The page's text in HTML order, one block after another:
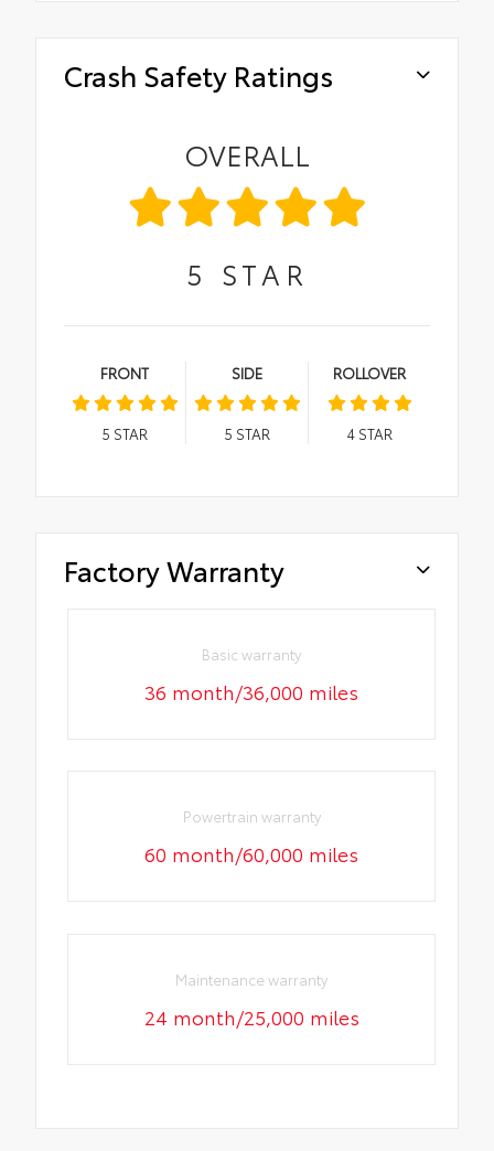
Crash Safety Ratings
OVERALL
5 STAR
FRONT
5 STAR
SIDE
5 STAR
ROLLOVER
4STAR
Factory Warranty
Basic warranty
36 month/36,000 miles
Powertrain warranty
60 month/60,000 miles
Maintenance warranty
24 month/25,000 miles